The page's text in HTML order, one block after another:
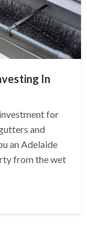
In
for
and
an Adelaide
from the wet